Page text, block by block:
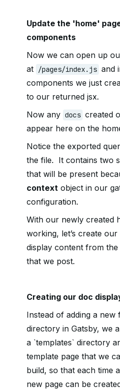
Update the 'home'
components
Now we can open up
at
/pages/index.js and
components we just
to our returned jsx.
Now any docs created
appear here on the
Notice the exported
the file. It contains two
that will be present
context object in our
configuration.
With our newly created
working, let’s create
display content from
that we post.
Creating our doc
Instead of adding a new
directory in Gatsby, we
a `templates` directory
template page that we
build, so that each time
new page can be